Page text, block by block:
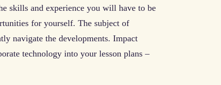
skills and experience you will have to be
for yourself. The subject of
navigate the developments. Impact
technology into your lesson plans –